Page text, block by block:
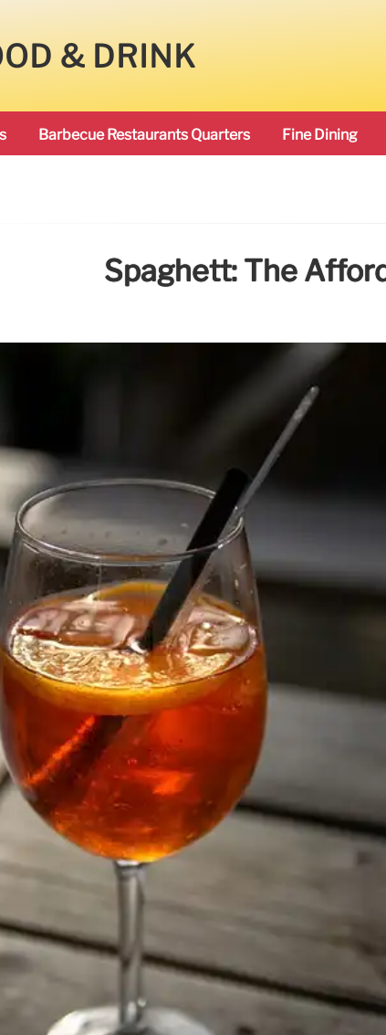
& DRINK
Barbecue Restaurants Quarters Fine Dining
Spaghett: The